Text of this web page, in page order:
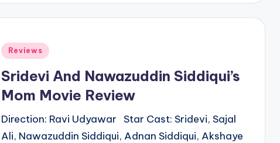
Posted
Reviews
Sridevi And Nawazuddin Siddiqui’s
Mom Movie Review
Direction: Ravi Udyawar Star Cast: Sridevi, Sajal
Ali, Nawazuddin Siddiqui, Adnan Siddiqui, Akshaye